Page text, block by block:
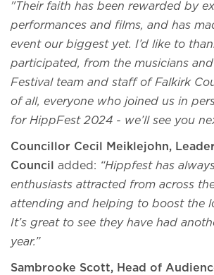
"Their faith has been rewarded by
performances and films, and has
event our biggest yet. I’d like to
participated, from the musicians
Festival team and staff of Falkirk
of all, everyone who joined us in
for HippFest 2024 - we’ll see you
Councillor Cecil Meiklejohn,
Council
added: “Hippfest has
enthusiasts attracted from across
attending and helping to boost the
It’s great to see they have had
year.”
Sambrooke Scott, Head of